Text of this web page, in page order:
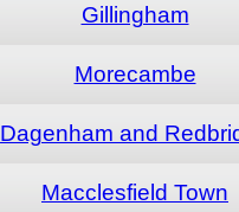
Gillingham
Morecambe
Dagenham and
Macclesfield Town